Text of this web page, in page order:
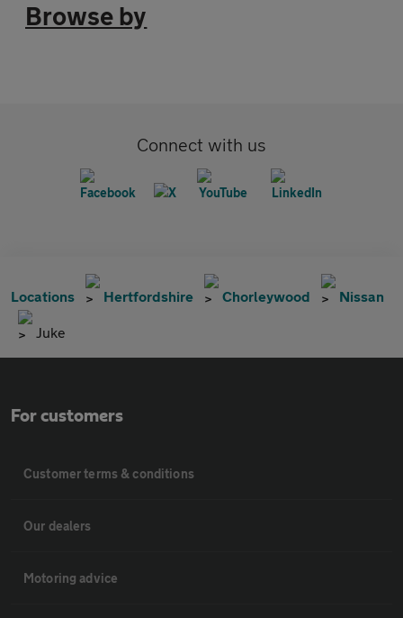
Browse by
Connect with us
Locations Hertfordshire Chorleywood Nissan
Juke
For customers
Customer terms & conditions
Our dealers
Motoring advice